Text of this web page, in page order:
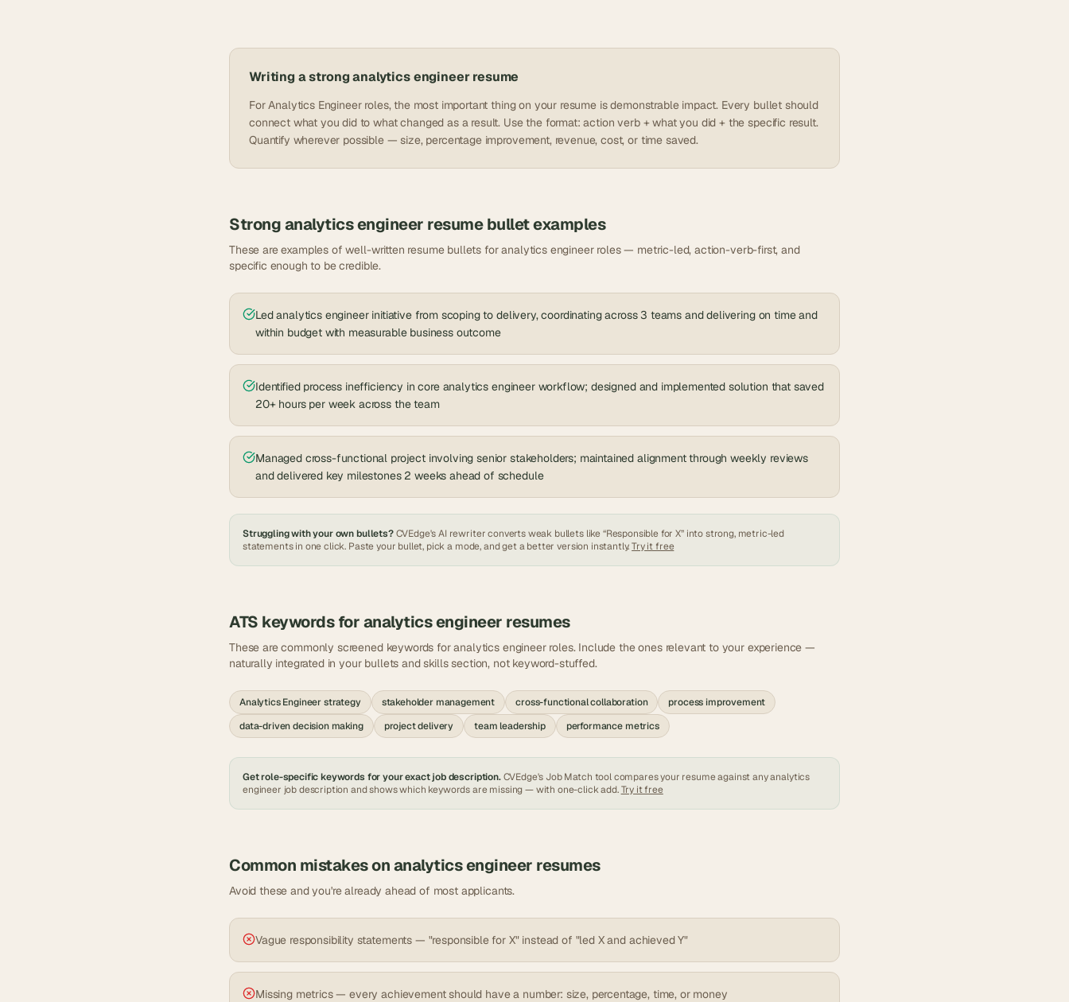
Writing a stronganalytics engineerresume
For Analytics Engineer roles, the most important thing on your resume is demonstrable impact. Every bullet should
connect what you did to what changed as a result. Use the format: action verb + what you did + the specific result.
Quantify wherever possible — size, percentage improvement, revenue, cost, or time saved.
Stronganalytics engineer resume bullet examples
These are examples of well-written resume bullets foranalytics engineerroles — metric-led, action-verb-first, and
specific enough to be credible.
Led analytics engineer initiative from scoping to delivery, coordinating across 3 teams and delivering on time and
within budget with measurable business outcome
Identified process inefficiency in core analytics engineer workflow; designed and implemented solution that saved
20+ hours per week across the team
Managed cross-functional project involving senior stakeholders; maintained alignment through weekly reviews
and delivered key milestones 2 weeks ahead of schedule
Struggling with your own bullets? CVEdge's AI rewriter converts weak bullets like “Responsible for X” into strong, metric-led
statements in one click. Paste your bullet, pick a mode, and get a better version instantly.Try it free
ATS keywords foranalytics engineer resumes
These are commonly screened keywords foranalytics engineerroles. Include the ones relevant to your experience —
naturally integrated in your bullets and skills section, not keyword-stuffed.
Analytics Engineer strategy stakeholder management cross-functional collaboration
process improvement
data-driven decision making
project delivery team leadership performance metrics
Get role-specific keywords for your exact job description. CVEdge's Job Match tool compares your resume against anyanalytics
engineer job description and shows which keywords are missing — with one-click add. Try it free
Common mistakes onanalytics engineer resumes
Avoid these and you're already ahead of most applicants.
Vague responsibility statements — "responsible for X" instead of "led X and achieved Y"
Missing metrics — every achievement should have a number: size, percentage, time, or money